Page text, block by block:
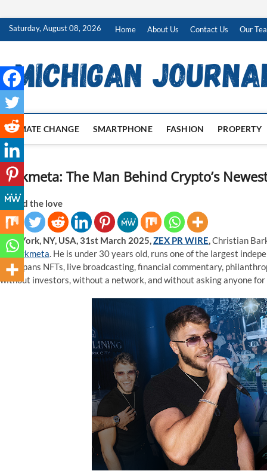
SkipSaturday, August 08, 2026 Home About Us Contact Us Our
CLIMATE CHANGE SMARTPHONE FASHION PROPERTY
Barkmeta: The Man Behind Crypto’s
Spread the love
New York, NY, USA, 31st March 2025,ZEX PR WIRE,Christian
or Barkmeta. He is under 30 years old, runs one of the largest
that spans NFTs, live broadcasting, financial commentary,
without investors, without a network, and without asking anyone for